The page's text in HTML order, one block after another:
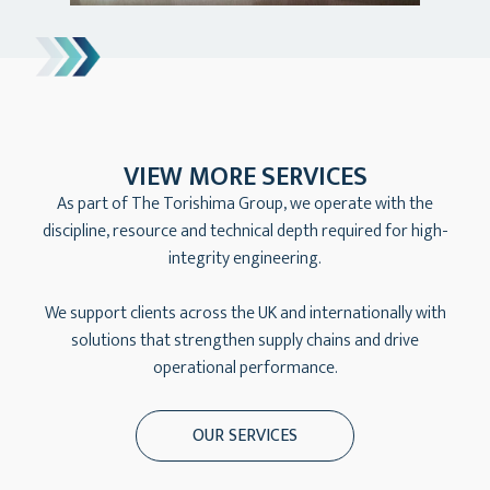
VIEW MORE SERVICES
As part of The Torishima Group, we operate with the
discipline, resource and technical depth required for high-
integrity engineering.
We support clients across the UK and internationally with
solutions that strengthen supply chains and drive
operational performance.
OUR SERVICES